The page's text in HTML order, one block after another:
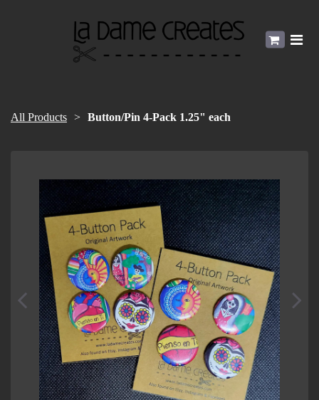
All Products Button/Pin 4-Pack 1.25" each